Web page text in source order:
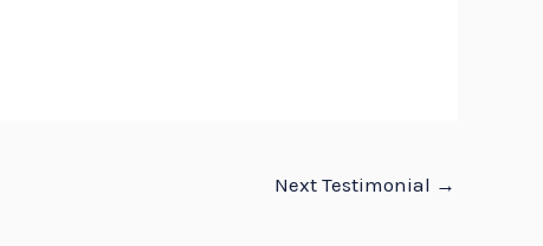
Next Testimonial →